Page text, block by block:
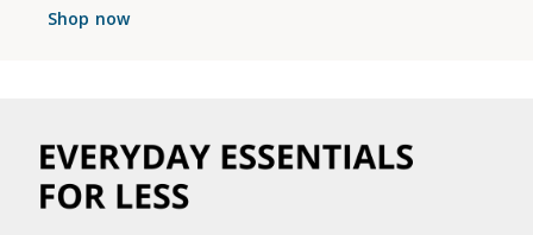
Shop now